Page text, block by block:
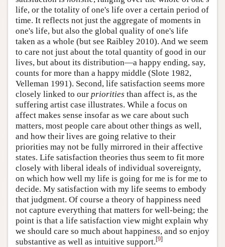
life, or the totality of one's life over a certain period of
time. It reflects not just the aggregate of moments in
one's life, but also the global quality of one's life
taken as a whole (but see Raibley 2010). And we seem
to care not just about the total quantity of good in our
lives, but about its distribution—a happy ending, say,
counts for more than a happy middle (Slote 1982,
Velleman 1991). Second, life satisfaction seems more
closely linked to our priorities than affect is, as the
suffering artist case illustrates. While a focus on
affect makes sense insofar as we care about such
matters, most people care about other things as well,
and how their lives are going relative to their
priorities may not be fully mirrored in their affective
states. Life satisfaction theories thus seem to fit more
closely with liberal ideals of individual sovereignty,
on which how well my life is going for me is for me to
decide. My satisfaction with my life seems to embody
that judgment. Of course a theory of happiness need
not capture everything that matters for well-being; the
point is that a life satisfaction view might explain why
we should care so much about happiness, and so enjoy
substantive as well as intuitive support.[9]